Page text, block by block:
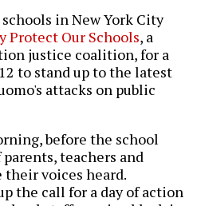
in New York City
Protect Our Schools, a
justice coalition, for a
to stand up to the latest
attacks on public
before the school
teachers and
their voices heard.
the call for a day of action